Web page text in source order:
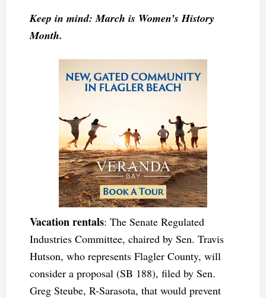
Keep in mind: March is Women’s History
Month.
Vacation rentals: The Senate Regulated
Industries Committee, chaired by Sen. Travis
Hutson, who represents Flagler County, will
consider a proposal (SB 188), filed by Sen.
Greg Steube, R-Sarasota, that would prevent